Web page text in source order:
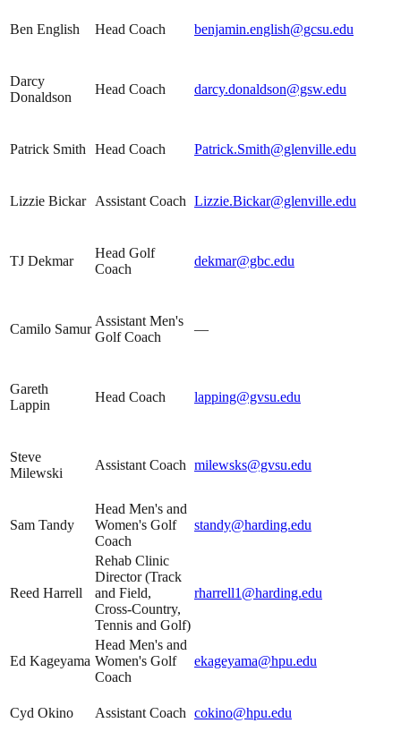
Ben English Head Coach benjamin.english@gcsu.edu
Darcy
Donaldson
Head Coach darcy.donaldson@gsw.edu
Patrick Smith Head Coach Patrick.Smith@glenville.edu
Lizzie Bickar Assistant Coach Lizzie.Bickar@glenville.edu
TJ Dekmar
Head Golf
Coach
dekmar@gbc.edu
Camilo Samur
Assistant Men's
Golf Coach
—
Gareth
Lappin
Head Coach lapping@gvsu.edu
Steve
Milewski
Assistant Coach milewsks@gvsu.edu
Sam Tandy
Head Men's and
Women's Golf
Coach
standy@harding.edu
Reed Harrell
Rehab Clinic
Director (Track
and Field,
Cross-Country,
Tennis and Golf)
rharrell1@harding.edu
Ed Kageyama
Head Men's and
Women's Golf
Coach
ekageyama@hpu.edu
Cyd Okino Assistant Coach cokino@hpu.edu